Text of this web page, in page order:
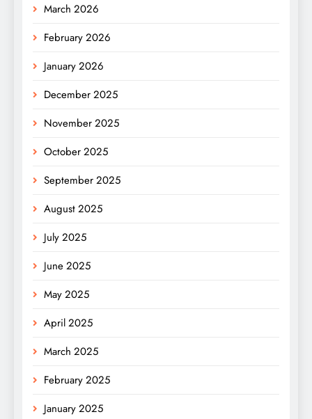
March 2026
February 2026
January 2026
December 2025
November 2025
October 2025
September 2025
August 2025
July 2025
June 2025
May 2025
April 2025
March 2025
February 2025
January 2025